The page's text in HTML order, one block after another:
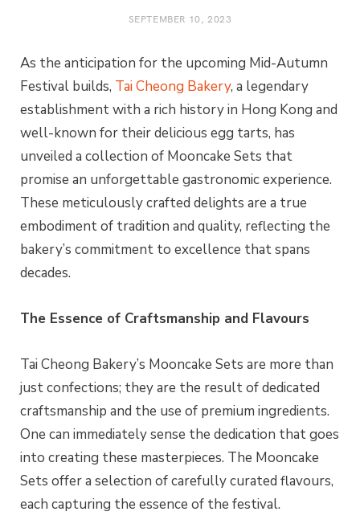
SEPTEMBER 10, 2023
As the anticipation for the upcoming Mid-Autumn
Festival builds, Tai Cheong Bakery, a legendary
establishment with a rich history in Hong Kong and
well-known for their delicious egg tarts, has
unveiled a collection of Mooncake Sets that
promise an unforgettable gastronomic experience.
These meticulously crafted delights are a true
embodiment of tradition and quality, reflecting the
bakery’s commitment to excellence that spans
decades.
The Essence of Craftsmanship and Flavours
Tai Cheong Bakery’s Mooncake Sets are more than
just confections; they are the result of dedicated
craftsmanship and the use of premium ingredients.
One can immediately sense the dedication that goes
into creating these masterpieces. The Mooncake
Sets offer a selection of carefully curated flavours,
each capturing the essence of the festival.